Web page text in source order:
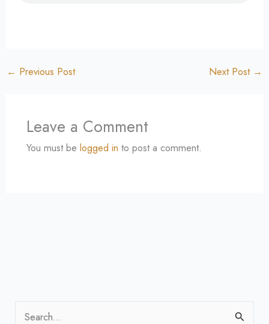
← Previous Post Next Post →
Leave a Comment
You must be logged in to post a comment.